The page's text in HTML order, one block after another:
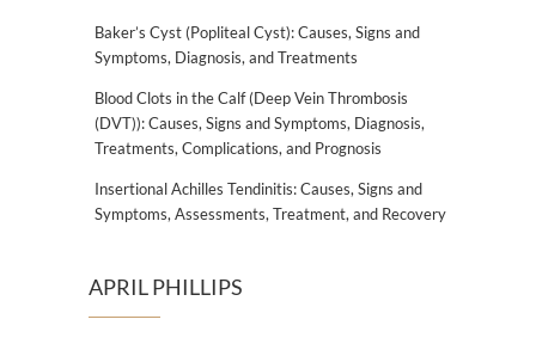
Baker’s Cyst (Popliteal Cyst): Causes, Signs and
Symptoms, Diagnosis, and Treatments
Blood Clots in the Calf (Deep Vein Thrombosis
(DVT)): Causes, Signs and Symptoms, Diagnosis,
Treatments, Complications, and Prognosis
Insertional Achilles Tendinitis: Causes, Signs and
Symptoms, Assessments, Treatment, and Recovery
APRIL PHILLIPS